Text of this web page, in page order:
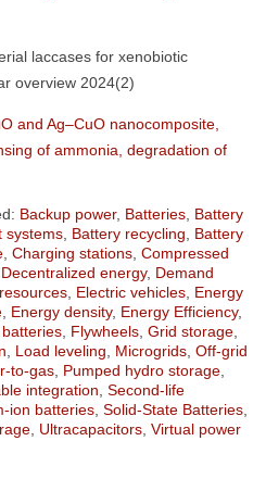
laccases for xenobiotic
overview 2024(2)
and Ag–CuO nanocomposite,
of ammonia, degradation of
Backup power, Batteries, Battery
systems, Battery recycling, Battery
, Charging stations, Compressed
Decentralized energy, Demand
, Electric vehicles, Energy
, Energy density, Energy Efficiency,
, Flywheels, Grid storage,
, Load leveling, Microgrids, Off-grid
to-gas, Pumped hydro storage,
integration, Second-life
ion batteries, Solid-State Batteries,
, Ultracapacitors, Virtual power